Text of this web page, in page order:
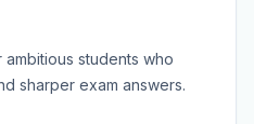
students who
sharper exam answers.